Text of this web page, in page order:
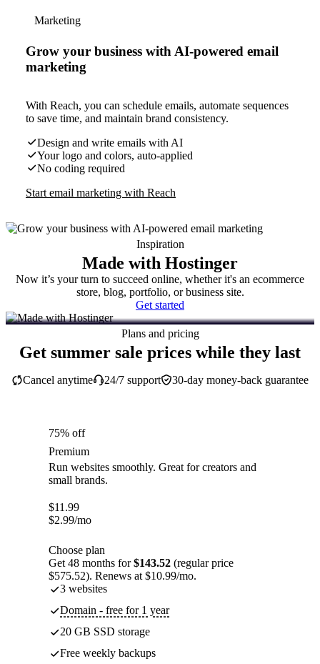
Marketing
Grow your business with AI-powered email
marketing
With Reach, you can schedule emails, automate sequences
to save time, and maintain brand consistency.
Design and write emails with AI
Your logo and colors, auto-applied
No coding required
Start email marketing with Reach
Inspiration
Made with Hostinger
Now it’s your turn to succeed online, whether it's an ecommerce
store, blog, portfolio, or business site.
Get started
Plans and pricing
Get summer sale prices while they last
30-day money-back guarantee
Cancel anytime 24/7 support
75% off
Premium
Run websites smoothly. Great for creators and
small brands.
$11.99
$2.99/mo
Choose plan
Get 48 months for$143.52 (regular price
$575.52). Renews at $10.99/mo.
3 websites
Domain - free for 1 year
20 GB SSD storage
Free weekly backups